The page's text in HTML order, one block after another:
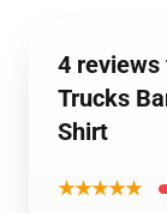
4 reviews
Trucks
Shirt
★★★★★